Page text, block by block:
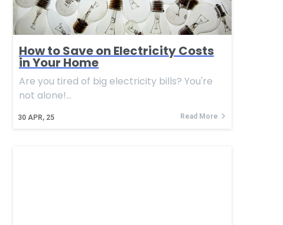
How to Save on Electricity Costs
in Your Home
30 APR, 25
Are you tired of big electricity bills? You're
not alone!…
Read More